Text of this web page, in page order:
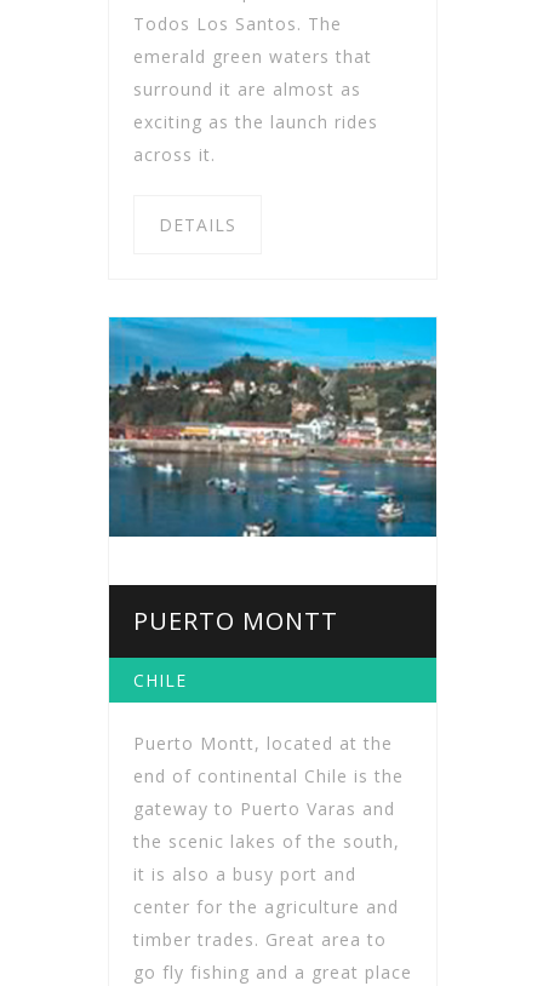
Todos Los Santos. The
emerald green waters that
surround it are almost as
exciting as the launch rides
across it.
DETAILS
PUERTO MONTT
CHILE
Puerto Montt, located at the
end of continental Chile is the
gateway to Puerto Varas and
the scenic lakes of the south,
it is also a busy port and
center for the agriculture and
timber trades. Great area to
go fly fishing and a great place